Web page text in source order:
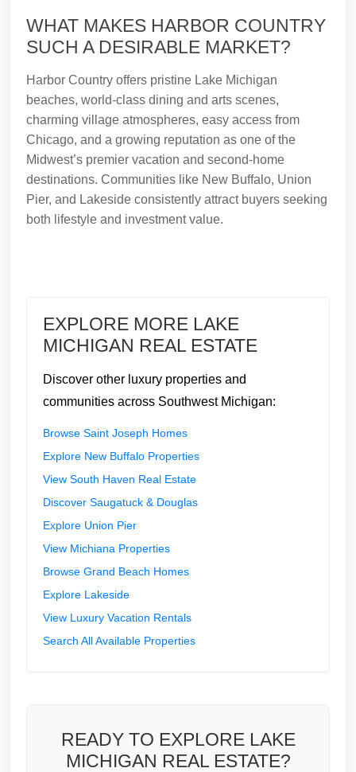
WHAT MAKES HARBOR COUNTRY
SUCH A DESIRABLE MARKET?
Harbor Country offers pristine Lake Michigan
beaches, world-class dining and arts scenes,
charming village atmospheres, easy access from
Chicago, and a growing reputation as one of the
Midwest’s premier vacation and second-home
destinations. Communities like New Buffalo, Union
Pier, and Lakeside consistently attract buyers seeking
both lifestyle and investment value.
EXPLORE MORE LAKE
MICHIGAN REAL ESTATE
Discover other luxury properties and
communities across Southwest Michigan:
Browse Saint Joseph Homes
Explore New Buffalo Properties
View South Haven Real Estate
Discover Saugatuck & Douglas
Explore Union Pier
View Michiana Properties
Browse Grand Beach Homes
Explore Lakeside
View Luxury Vacation Rentals
Search All Available Properties
READY TO EXPLORE LAKE
MICHIGAN REAL ESTATE?